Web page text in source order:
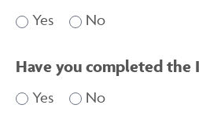
Yes No
Have you completed the
Yes No